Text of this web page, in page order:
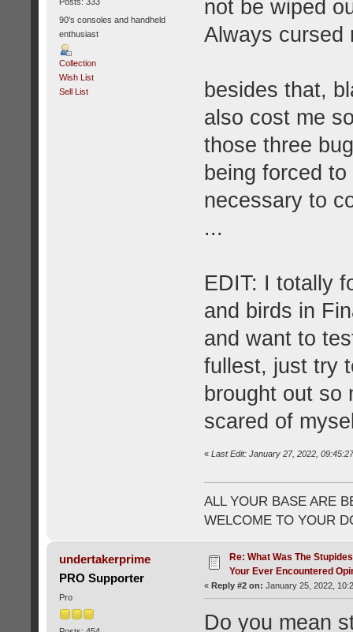
90's consoles and handheld
enthusiast
Collection
Wish List
Sell List
not be wiped
Always cursed
besides that,
also cost me
those three
being forced
necessary to
...
EDIT: I totally
and birds in
and want to
fullest, just try
brought out so
scared of
« Last Edit: January 27, 2022,
ALL YOUR BASE ARE
WELCOME TO YOUR
undertakerprime
PRO Supporter
Pro
Re: What Was The
Your Ever Encountered
« Reply #2 on: January 25, 2022,
Do you mean